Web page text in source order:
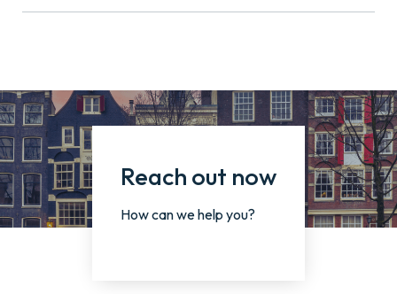
Reach out now
How can we help you?